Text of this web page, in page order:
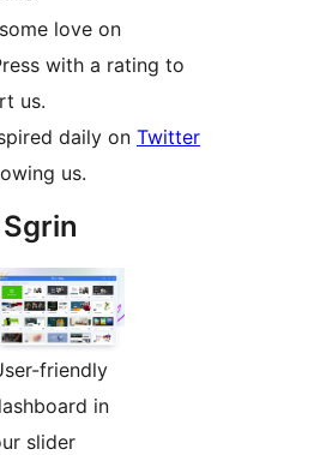
love on
with a rating to
us.
daily on Twitter
us.
friendly
in
slider